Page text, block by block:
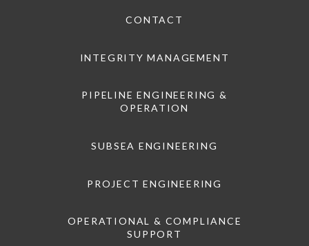
CONTACT
INTEGRITY MANAGEMENT
PIPELINE ENGINEERING &
OPERATION
SUBSEA ENGINEERING
PROJECT ENGINEERING
OPERATIONAL & COMPLIANCE
SUPPORT